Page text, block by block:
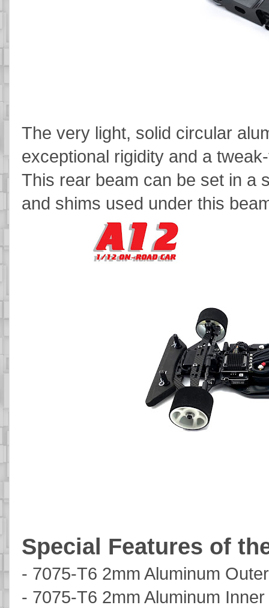
The very light, solid circular
exceptional rigidity and a
This rear beam can be set in a
and shims used under this
Special Features of
- 7075-T6 2mm Aluminum
- 7075-T6 2mm Aluminum